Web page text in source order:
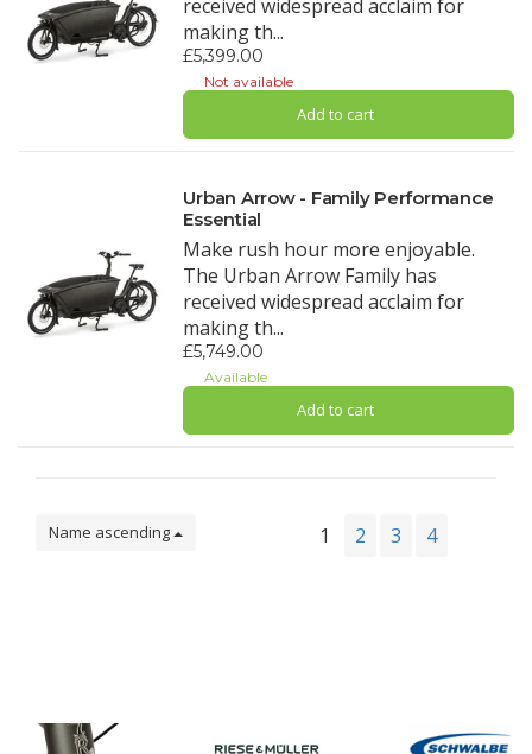
received widespread acclaim for
making th...
£5,399.00
Not available
Add to cart
Urban Arrow - Family Performance
Essential
Make rush hour more enjoyable.
The Urban Arrow Family has
received widespread acclaim for
making th...
£5,749.00
Available
Add to cart
Name ascending 1 2 3 4